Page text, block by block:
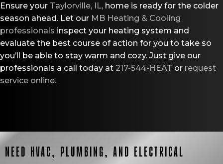
Ensure your Taylorville, IL, home is ready for the colder
season ahead. Let our MB Heating & Cooling
professionals inspect your heating system and
evaluate the best course of action for you to take so
you’ll be able to stay warm and cozy. Just give our
professionals a call today at 217-544-HEAT or request
service online.
NEED HVAC, PLUMBING, AND ELECTRICAL